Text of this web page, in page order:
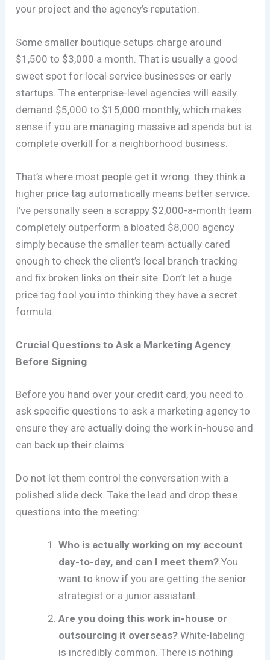
your project and the agency’s reputation.
Some smaller boutique setups charge around
$1,500 to $3,000 a month. That is usually a good
sweet spot for local service businesses or early
startups. The enterprise-level agencies will easily
demand $5,000 to $15,000 monthly, which makes
sense if you are managing massive ad spends but is
complete overkill for a neighborhood business.
That’s where most people get it wrong: they think a
higher price tag automatically means better service.
I’ve personally seen a scrappy $2,000-a-month team
completely outperform a bloated $8,000 agency
simply because the smaller team actually cared
enough to check the client’s local branch tracking
and fix broken links on their site. Don’t let a huge
price tag fool you into thinking they have a secret
formula.
Crucial Questions to Ask a Marketing Agency
Before Signing
Before you hand over your credit card, you need to
ask specific questions to ask a marketing agency to
ensure they are actually doing the work in-house and
can back up their claims.
Do not let them control the conversation with a
polished slide deck. Take the lead and drop these
questions into the meeting:
Who is actually working on my account
day-to-day, and can I meet them? You
want to know if you are getting the senior
strategist or a junior assistant.
Are you doing this work in-house or
outsourcing it overseas? White-labeling
is incredibly common. There is nothing